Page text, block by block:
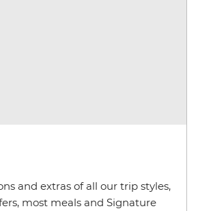
and extras of all our trip styles,
most meals and Signature